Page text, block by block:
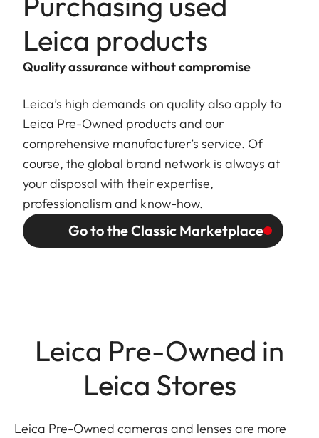
Leica products
Quality assurance without compromise
Leica’s high demands on quality also apply to
Leica Pre-Owned products and our
comprehensive manufacturer’s service. Of
course, the global brand network is always at
your disposal with their expertise,
professionalism and know-how.
Go to the Classic Marketplace
Leica Pre-Owned in
Leica Stores
Leica Pre-Owned cameras and lenses are more